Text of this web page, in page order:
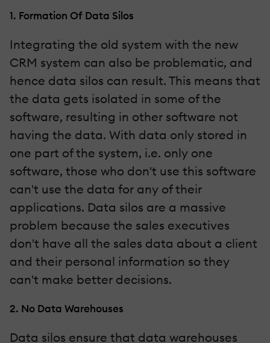
1. Formation Of Data Silos
Integrating the old system with the new
CRM system can also be problematic, and
hence data silos can result. This means that
the data gets isolated in some of the
software, resulting in other software not
having the data. With data only stored in
one part of the system, i.e. only one
software, those who don't use this software
can't use the data for any of their
applications. Data silos are a massive
problem because the sales executives
don't have all the sales data about a client
and their personal information so they
can't make better decisions.
2. No Data Warehouses
Data silos ensure that data warehouses